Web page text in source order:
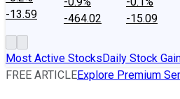
-13.59
-464.02
-15.09
Most Active StocksDaily Stock
FREE ARTICLEExplore Premium